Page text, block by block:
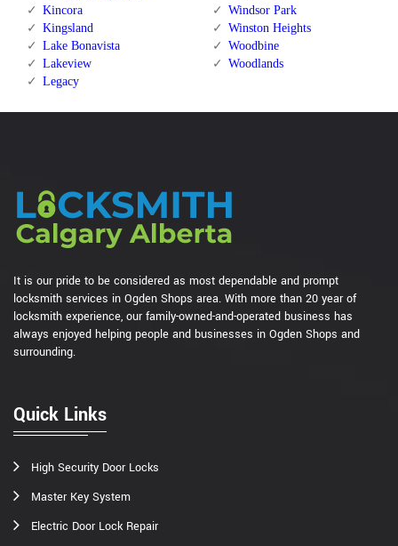
Kincora
Kingsland
Lake Bonavista
Lakeview
Legacy
Windsor Park
Winston Heights
Woodbine
Woodlands
It is our pride to be considered as most dependable and prompt
locksmith services in Ogden Shops area. With more than 20 year of
locksmith experience, our family-owned-and-operated business has
always enjoyed helping people and businesses in Ogden Shops and
surrounding.
Quick Links
High Security Door Locks
Master Key System
Electric Door Lock Repair